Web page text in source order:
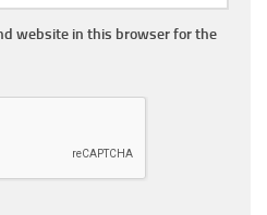
website in this browser for the